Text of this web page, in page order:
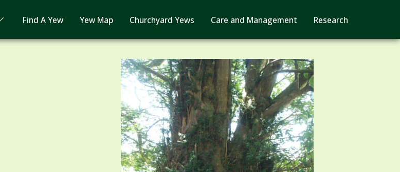
Find A Yew Yew Map Churchyard Yews Care and Management Research